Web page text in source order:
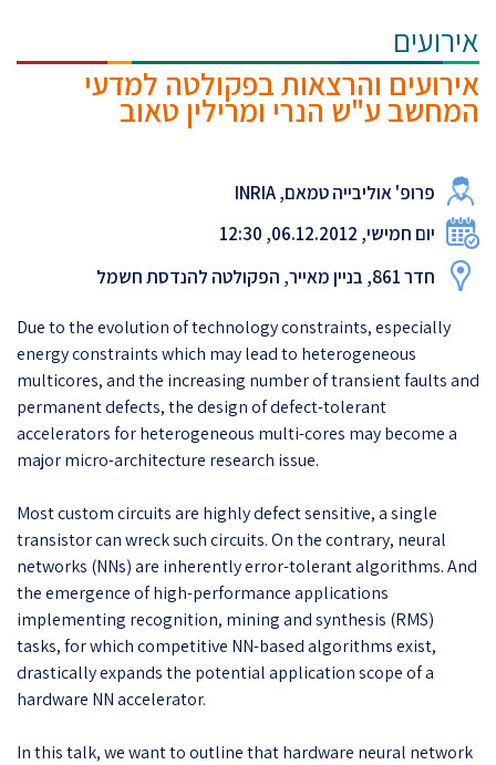
אירועים
אירועים והרצאות בפקולטה למדעי
המחשב ע"ש הנרי ומרילין טאוב
פרופ' אוליבייה טמאם, INRIA
יום חמישי, 06.12.2012, 12:30
חדר 861, בניין מאייר, הפקולטה להנדסת חשמל
Due to the evolution of technology constraints, especially
energy constraints which may lead to heterogeneous
multicores, and the increasing number of transient faults and
permanent defects, the design of defect-tolerant
accelerators for heterogeneous multi-cores may become a
major micro-architecture research issue.
Most custom circuits are highly defect sensitive, a single
transistor can wreck such circuits. On the contrary, neural
networks (NNs) are inherently error-tolerant algorithms. And
the emergence of high-performance applications
implementing recognition, mining and synthesis (RMS)
tasks, for which competitive NN-based algorithms exist,
drastically expands the potential application scope of a
hardware NN accelerator.
In this talk, we want to outline that hardware neural network